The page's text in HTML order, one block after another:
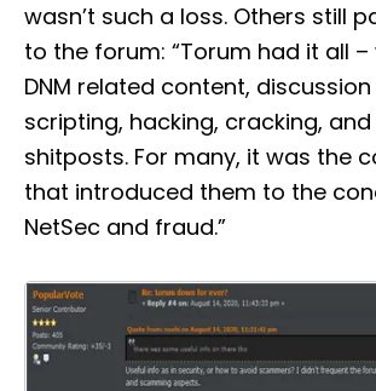
wasn’t such a loss. Others still
to the forum: “Torum had it all
DNM related content,
scripting, hacking, cracking,
shitposts. For many, it was the
that introduced them to the
NetSec and fraud.”